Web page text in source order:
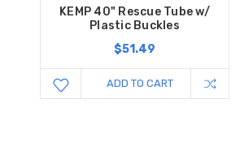
KEMP 40" Rescue Tube w/
Plastic Buckles
$51.49
ADD TO CART